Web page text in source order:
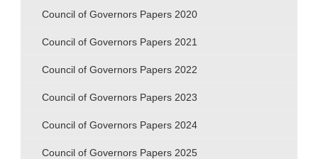
Council of Governors Papers 2020
Council of Governors Papers 2021
Council of Governors Papers 2022
Council of Governors Papers 2023
Council of Governors Papers 2024
Council of Governors Papers 2025